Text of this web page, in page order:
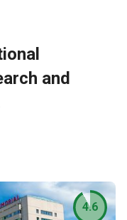
and
4.6